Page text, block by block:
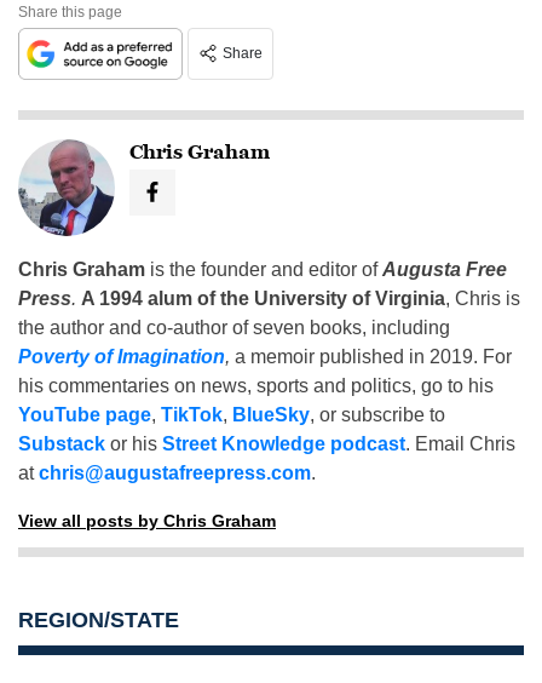
Share this page
Share
Chris Graham
Chris Graham is the founder and editor ofAugusta Free
Press. A 1994 alum of the University of Virginia, Chris is
the author and co-author of seven books, including
Poverty of Imagination, a memoir published in 2019. For
his commentaries on news, sports and politics, go to his
YouTube page, TikTok, BlueSky, or subscribe to
Substack or his Street Knowledge podcast. Email Chris
atchris@augustafreepress.com.
View all posts by Chris Graham
REGION/STATE